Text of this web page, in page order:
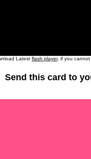
Latest flash player, if you
Send this card to